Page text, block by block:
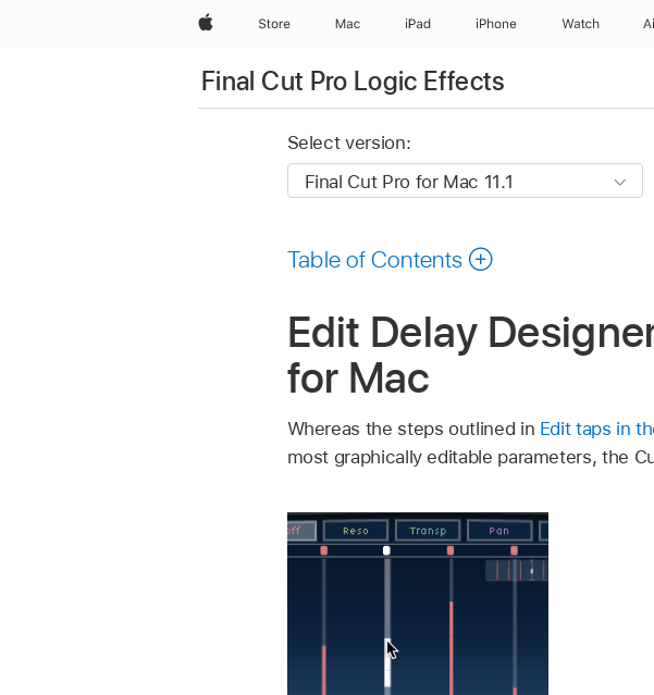
AppleStore Mac iPad iPhone Watch
Final Cut Pro Logic Effects
Select version:
Table of Contents
Edit Delay
for Mac
Whereas the steps outlined in Edit taps in
most graphically editable parameters, the